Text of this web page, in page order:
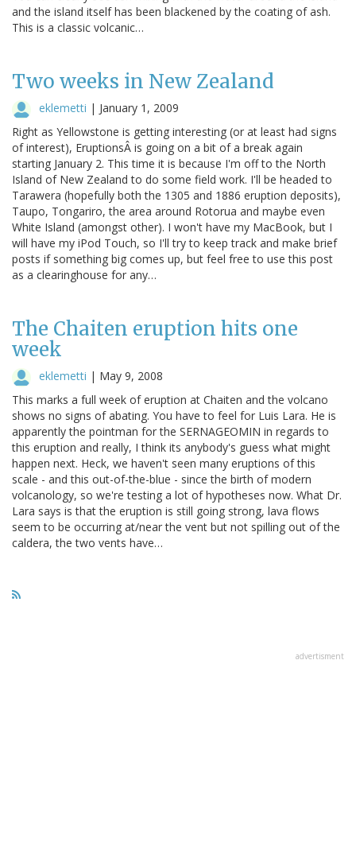
and the island itself has been blackened by the coating of ash.
This is a classic volcanic…
Two weeks in New Zealand
eklemetti | January 1, 2009
Right as Yellowstone is getting interesting (or at least had signs
of interest), EruptionsÂ is going on a bit of a break again
starting January 2. This time it is because I'm off to the North
Island of New Zealand to do some field work. I'll be headed to
Tarawera (hopefully both the 1305 and 1886 eruption deposits),
Taupo, Tongariro, the area around Rotorua and maybe even
White Island (amongst other). I won't have my MacBook, but I
will have my iPod Touch, so I'll try to keep track and make brief
posts if something big comes up, but feel free to use this post
as a clearinghouse for any…
The Chaiten eruption hits one
week
eklemetti | May 9, 2008
This marks a full week of eruption at Chaiten and the volcano
shows no signs of abating. You have to feel for Luis Lara. He is
apparently the pointman for the SERNAGEOMIN in regards to
this eruption and really, I think its anybody's guess what might
happen next. Heck, we haven't seen many eruptions of this
scale - and this out-of-the-blue - since the birth of modern
volcanology, so we're testing a lot of hypotheses now. What Dr.
Lara says is that the eruption is still going strong, lava flows
seem to be occurring at/near the vent but not spilling out of the
caldera, the two vents have…
advertisment